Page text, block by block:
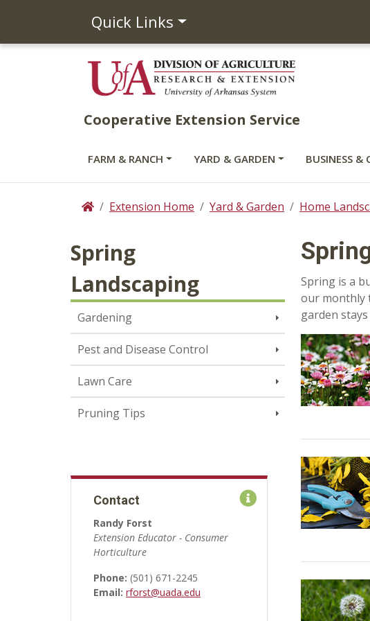
Quick Links
Cooperative Extension Service
FARM & RANCH YARD & GARDEN BUSINESS &
HomeExtension Home Yard & Garden Home
Spring
Landscaping
Gardening
Pest and Disease Control
Lawn Care
Pruning Tips
Contact
Randy Forst
Extension Educator - Consumer
Horticulture
Phone: (501) 671-2245
Email: rforst@uada.edu
Spring is a
our monthly
garden